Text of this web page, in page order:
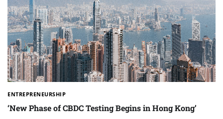
ENTREPRENEURSHIP
‘New Phase of CBDC Testing Begins in Hong Kong’